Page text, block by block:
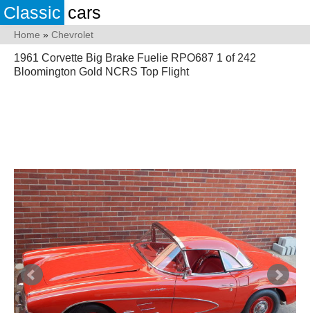
Classic cars
Home » Chevrolet
1961 Corvette Big Brake Fuelie RPO687 1 of 242
Bloomington Gold NCRS Top Flight